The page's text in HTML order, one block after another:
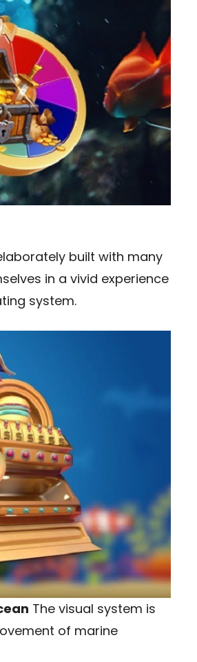
built with many
in a vivid experience
system.
The visual system is
of marine